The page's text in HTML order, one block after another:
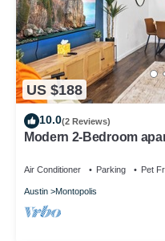
US $188
10.0(2 Reviews)
Modern 2-Bedroom
Air Conditioner Parking Pet
Austin Montopolis